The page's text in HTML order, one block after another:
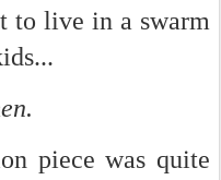
to live in a swarm
piece was quite